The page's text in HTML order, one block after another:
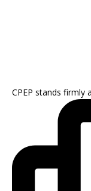
CPEP stands firmly